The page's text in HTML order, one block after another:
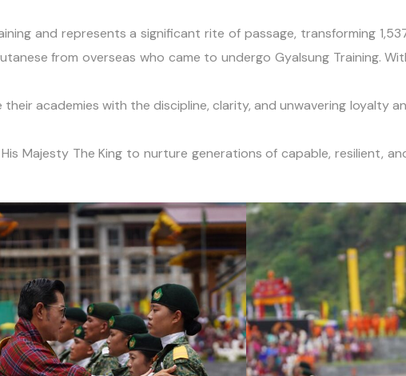
and represents a significant rite of passage, transforming
from overseas who came to undergo Gyalsung Training.
academies with the discipline, clarity, and unwavering loyalty
Majesty The King to nurture generations of capable, resilient,